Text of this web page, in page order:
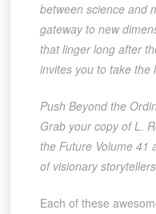
between science and
gateway to new
that linger long after
invites you to take the
Push Beyond the
Grab your copy of L.
the Future Volume 41
of visionary
Each of these